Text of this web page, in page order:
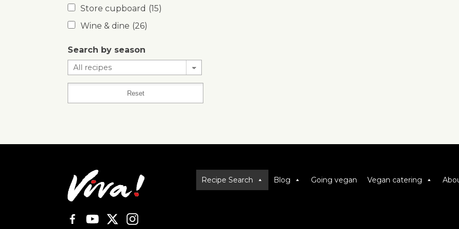
Store cupboard (15)
Wine & dine (26)
Search by season
Recipe Search Blog Going vegan Vegan catering